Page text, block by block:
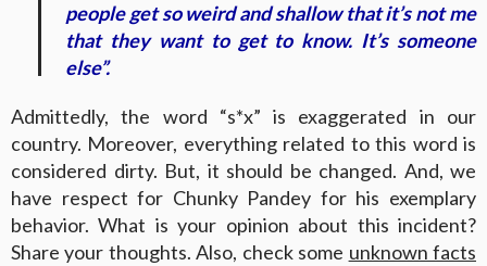
people get so weird and shallow that it’s not me
that they want to get to know. It’s someone
else”.
Admittedly, the word “s*x” is exaggerated in our
country. Moreover, everything related to this word is
considered dirty. But, it should be changed. And, we
have respect for Chunky Pandey for his exemplary
behavior. What is your opinion about this incident?
Share your thoughts. Also, check some unknown facts